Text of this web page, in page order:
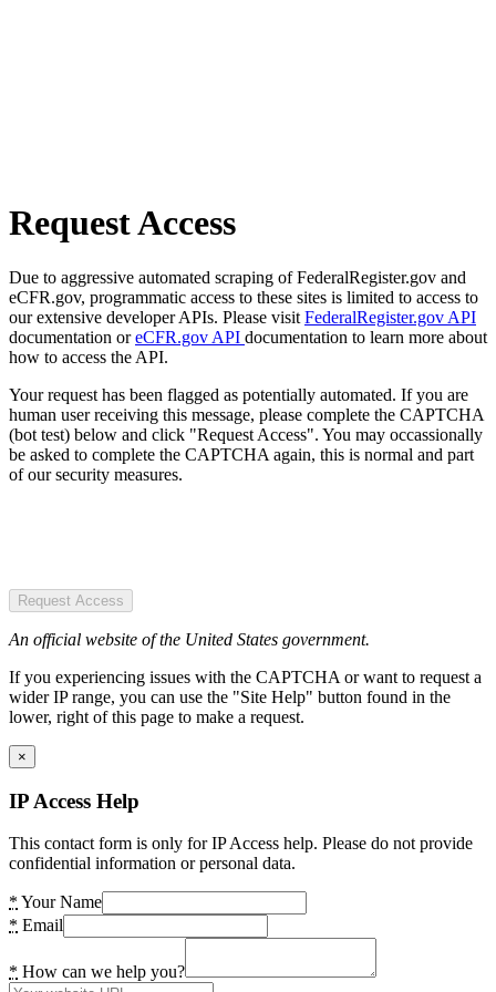
Request Access
Due to aggressive automated scraping of FederalRegister.gov and
eCFR.gov, programmatic access to these sites is limited to access to
our extensive developer APIs. Please visit FederalRegister.gov API
documentation oreCFR.gov API documentation to learn more about
how to access the API.
Your request has been flagged as potentially automated. If you are
human user receiving this message, please complete the CAPTCHA
(bot test) below and click "Request Access". You may occassionally
be asked to complete the CAPTCHA again, this is normal and part
of our security measures.
Request Access
An official website of the United States government.
If you experiencing issues with the CAPTCHA or want to request a
wider IP range, you can use the "Site Help" button found in the
lower, right of this page to make a request.
×
IP Access Help
This contact form is only for IP Access help. Please do not provide
confidential information or personal data.
* Your Name
* Email
* How can we help you?